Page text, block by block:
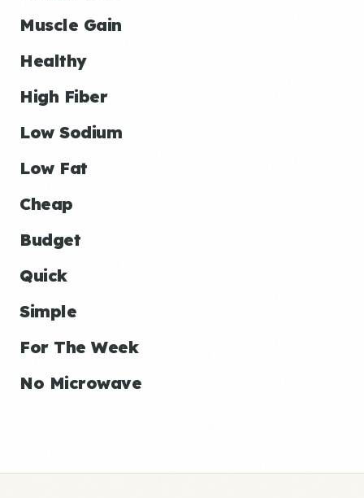
Muscle Gain
Healthy
High Fiber
Low Sodium
Low Fat
Cheap
Budget
Quick
Simple
For The Week
No Microwave